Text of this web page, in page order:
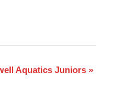
Aquatics Juniors »